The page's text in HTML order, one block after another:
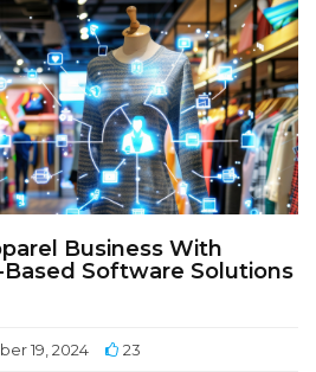
Business With
Based Software Solutions
19, 2024 23